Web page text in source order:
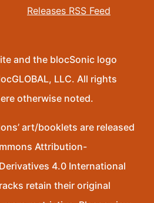
Releases RSS Feed
and the blocSonic logo
LLC. All rights
otherwise noted.
art/booklets are released
Attribution-
4.0 International
retain their original